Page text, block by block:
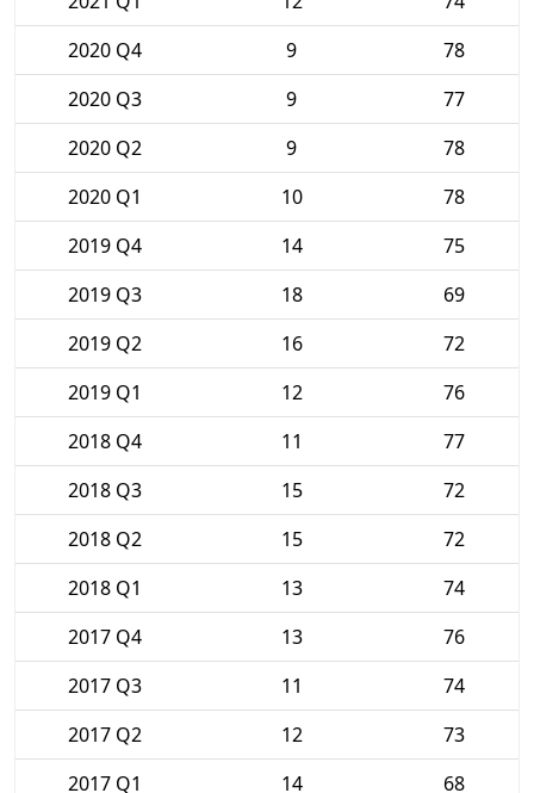
2020 Q4
9
78
2020 Q3
9
77
2020 Q2
9
78
2020 Q1
10
78
2019 Q4
14
75
2019 Q3
18
69
2019 Q2
16
72
2019 Q1
12
76
2018 Q4
11
77
2018 Q3
15
72
2018 Q2
15
72
2018 Q1
13
74
2017 Q4
13
76
2017 Q3
11
74
2017 Q2
12
73
2017 Q1
14 68